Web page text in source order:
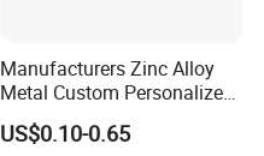
Manufacturers Zinc Alloy
Metal Custom Personalized
Round Pineapple Dogbone
Key Chain Soft Hard Enamel
US$0.10-0.65